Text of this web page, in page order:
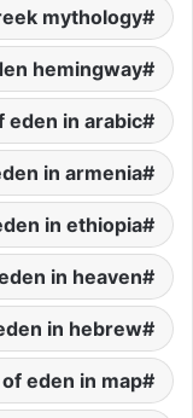
mythology
hemingway
eden in arabic
in armenia
in ethiopia
in heaven
in hebrew
eden in map